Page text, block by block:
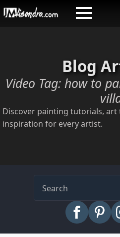
Skip
Blog
Video Tag: how to
Discover painting tutorials, art
inspiration for every artist.